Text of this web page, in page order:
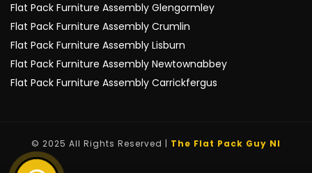
Flat Pack Furniture Assembly Glengormley
Flat Pack Furniture Assembly Crumlin
Flat Pack Furniture Assembly Lisburn
Flat Pack Furniture Assembly Newtownabbey
Flat Pack Furniture Assembly Carrickfergus
© 2025 All Rights Reserved | The Flat Pack Guy NI